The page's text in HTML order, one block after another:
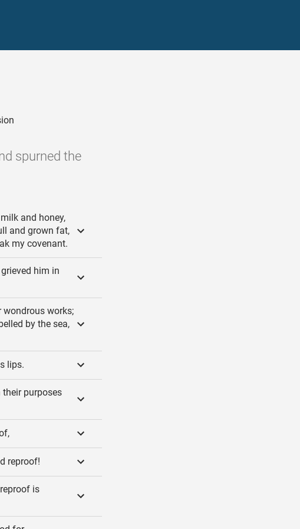
spurned the
and honey,
and grown fat,
my covenant.
him in
wondrous works;
by the sea,
lips.
their purposes
reproof!
is